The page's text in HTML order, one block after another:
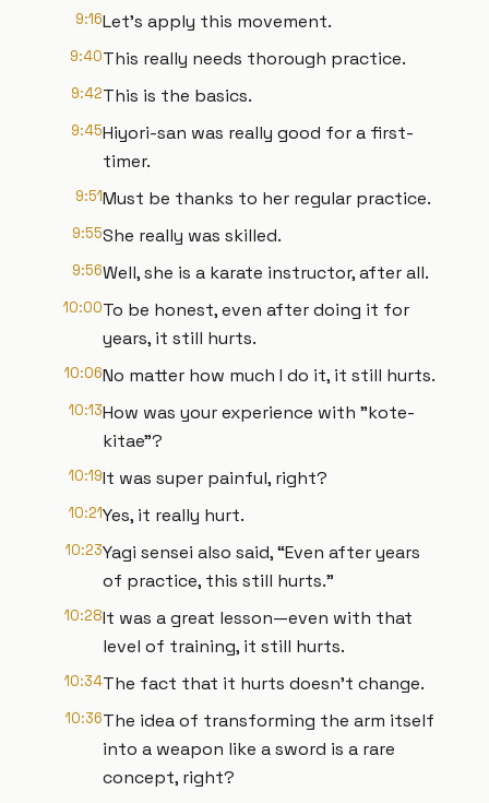
9:16Let's apply this movement.
9:40This really needs thorough practice.
9:42This is the basics.
9:45Hiyori-san was really good for a first-
timer.
9:51Must be thanks to her regular practice.
9:55She really was skilled.
9:56Well, she is a karate instructor, after all.
10:00To be honest, even after doing it for
years, it still hurts.
10:06No matter how much I do it, it still hurts.
10:13How was your experience with "kote-
kitae"?
10:19It was super painful, right?
10:21Yes, it really hurt.
10:23Yagi sensei also said, “Even after years
of practice, this still hurts.”
10:28It was a great lesson—even with that
level of training, it still hurts.
10:34The fact that it hurts doesn't change.
10:36The idea of transforming the arm itself
into a weapon like a sword is a rare
concept, right?